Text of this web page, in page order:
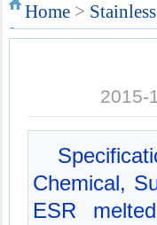
S132
Home >
2015-
Chemical,
ESR